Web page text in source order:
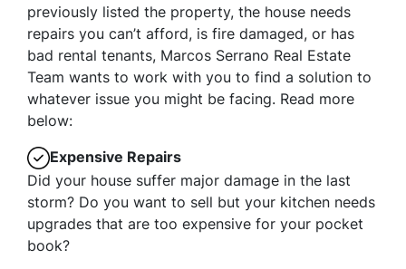
previously listed the property, the house needs
repairs you can’t afford, is fire damaged, or has
bad rental tenants, Marcos Serrano Real Estate
Team wants to work with you to find a solution to
whatever issue you might be facing. Read more
below:
Expensive Repairs
Did your house suffer major damage in the last
storm? Do you want to sell but your kitchen needs
upgrades that are too expensive for your pocket
book?